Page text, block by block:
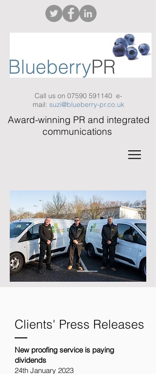
Call us on 07590 591140 e-
mail: suzi@blueberry-pr.co.uk
Award-winning PR and integrated
communications
Clients' Press Releases
New proofing service is paying
dividends
24th January 2023